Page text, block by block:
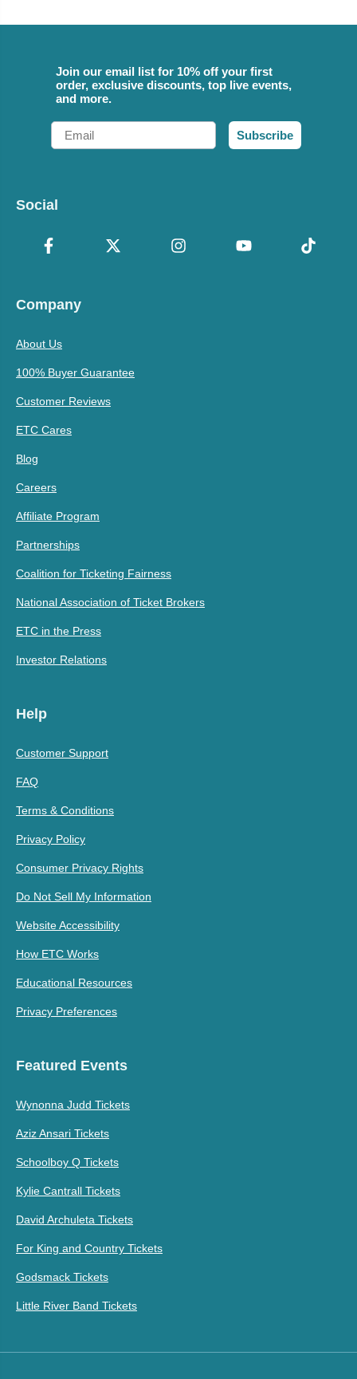
Join our email list for 10% off your first
order, exclusive discounts, top live events,
and more.
Email
Subscribe
Social
Company
About Us
100% Buyer Guarantee
Customer Reviews
ETC Cares
Blog
Careers
Affiliate Program
Partnerships
Coalition for Ticketing Fairness
National Association of Ticket Brokers
ETC in the Press
Investor Relations
Help
Customer Support
FAQ
Terms & Conditions
Privacy Policy
Consumer Privacy Rights
Do Not Sell My Information
Website Accessibility
How ETC Works
Educational Resources
Privacy Preferences
Featured Events
Wynonna Judd Tickets
Aziz Ansari Tickets
Schoolboy Q Tickets
Kylie Cantrall Tickets
David Archuleta Tickets
For King and Country Tickets
Godsmack Tickets
Little River Band Tickets